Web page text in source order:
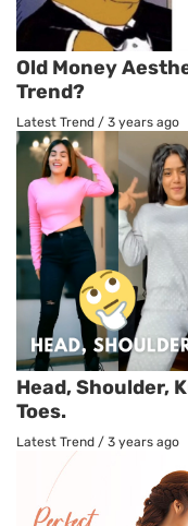
Old Money
Trend?
Latest Trend / 3 years ago
Head, Shoulder,
Toes.
Latest Trend / 3 years ago